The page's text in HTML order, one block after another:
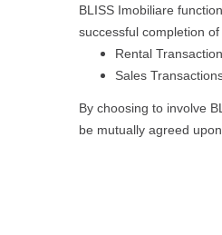
BLISS Imobiliare
successful completion
Rental
Sales
By choosing to involve
be mutually agreed